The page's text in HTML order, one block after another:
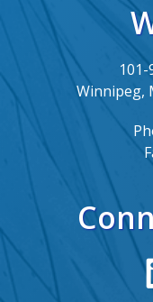
Winnipeg,